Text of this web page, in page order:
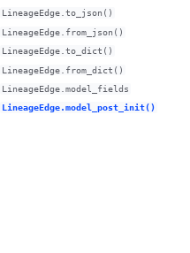
LineageEdge.to_json()
LineageEdge.from_json()
LineageEdge.to_dict()
LineageEdge.from_dict()
LineageEdge.model_fields
LineageEdge.model_post_init()